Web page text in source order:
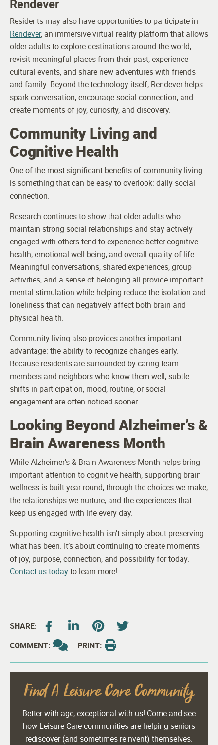
Rendever
Residents may also have opportunities to participate in
Rendever, an immersive virtual reality platform that allows
older adults to explore destinations around the world,
revisit meaningful places from their past, experience
cultural events, and share new adventures with friends
and family. Beyond the technology itself, Rendever helps
spark conversation, encourage social connection, and
create moments of joy, curiosity, and discovery.
Community Living and
Cognitive Health
One of the most significant benefits of community living
is something that can be easy to overlook: daily social
connection.
Research continues to show that older adults who
maintain strong social relationships and stay actively
engaged with others tend to experience better cognitive
health, emotional well-being, and overall quality of life.
Meaningful conversations, shared experiences, group
activities, and a sense of belonging all provide important
mental stimulation while helping reduce the isolation and
loneliness that can negatively affect both brain and
physical health.
Community living also provides another important
advantage: the ability to recognize changes early.
Because residents are surrounded by caring team
members and neighbors who know them well, subtle
shifts in participation, mood, routine, or social
engagement are often noticed sooner.
Looking Beyond Alzheimer’s &
Brain Awareness Month
While Alzheimer’s & Brain Awareness Month helps bring
important attention to cognitive health, supporting brain
wellness is built year-round, through the choices we make,
the relationships we nurture, and the experiences that
keep us engaged with life every day.
Supporting cognitive health isn’t simply about preserving
what has been. It’s about continuing to create moments
of joy, purpose, connection, and possibility for today.
Contact us todayto learn more!
SHARE:
COMMENT:
PRINT:
Find A Leisure Care Community
Better with age, exceptional with us! Come and see
how Leisure Care communities are helping seniors
rediscover (and sometimes reinvent) themselves.